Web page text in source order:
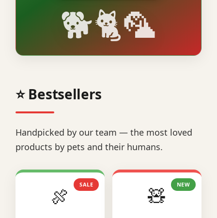
🐕🐈🦜
⭐ Bestsellers
Handpicked by our team — the most loved
products by pets and their humans.
SALE
🍖 NEW
🧸